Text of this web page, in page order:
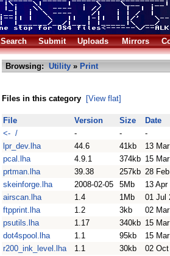
Search Submit Uploads Mirrors
Browsing: Utility » Print
Files in this category [View flat]
File Version Size
Date
<- /
- -
-
lpr_dev.lha
44.6 41kb
13
pcal.lha
4.9.1 374kb 15
prtman.lha
39.38 257kb 28
skeinforge.lha
2008-02-05 5Mb
13 Apr
airscan.lha
1.4 1Mb
01 Jul
ftpprint.lha
1.2 3kb
02
psutils.lha
1.17 340kb 15
dot4spool.lha
1.1 95kb
15
r200_ink_level.lha
1.1 30kb
02